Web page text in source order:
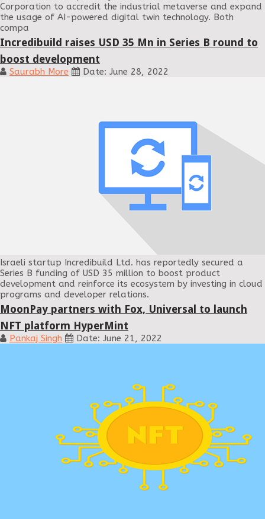
Corporation to accredit the industrial metaverse and expand
the usage of AI-powered digital twin technology. Both
compa
Incredibuild raises USD 35 Mn in Series B round to
boost development
Saurabh More Date: June 28, 2022
Israeli startup Incredibuild Ltd. has reportedly secured a
Series B funding of USD 35 million to boost product
development and reinforce its ecosystem by investing in cloud
programs and developer relations.
MoonPay partners with Fox, Universal to launch
NFT platform HyperMint
Pankaj Singh Date: June 21, 2022